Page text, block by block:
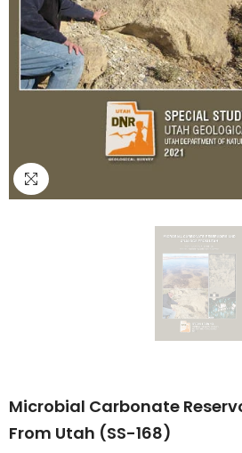
Microbial Carbonate
From Utah (SS-168)